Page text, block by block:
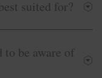
best suited for?
to be aware of